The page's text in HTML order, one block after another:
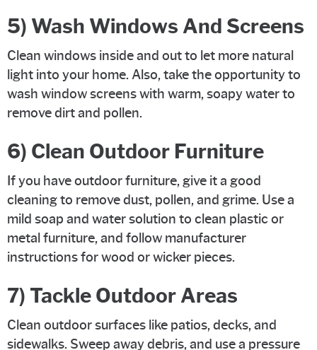
5) Wash Windows And Screens
Clean windows inside and out to let more natural
light into your home. Also, take the opportunity to
wash window screens with warm, soapy water to
remove dirt and pollen.
6) Clean Outdoor Furniture
If you have outdoor furniture, give it a good
cleaning to remove dust, pollen, and grime. Use a
mild soap and water solution to clean plastic or
metal furniture, and follow manufacturer
instructions for wood or wicker pieces.
7) Tackle Outdoor Areas
Clean outdoor surfaces like patios, decks, and
sidewalks. Sweep away debris, and use a pressure